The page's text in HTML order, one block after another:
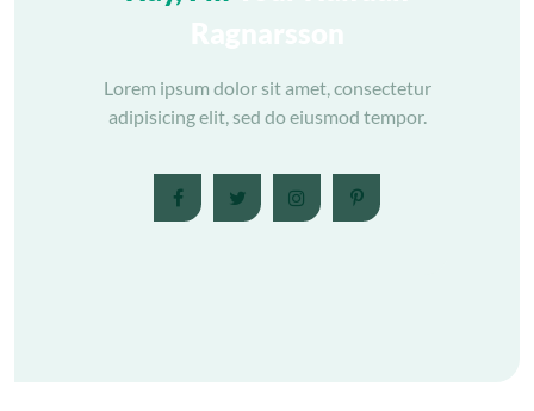
Lorem ipsum dolor sit amet, consectetur
adipisicing elit, sed do eiusmod tempor.